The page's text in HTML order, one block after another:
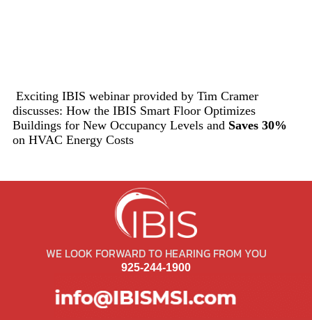
Exciting IBIS webinar provided by Tim Cramer
discusses: How the IBIS Smart Floor Optimizes
Buildings for New Occupancy Levels and Saves 30%
on HVAC Energy Costs
WE LOOK FORWARD TO HEARING FROM YOU
925-244-1900